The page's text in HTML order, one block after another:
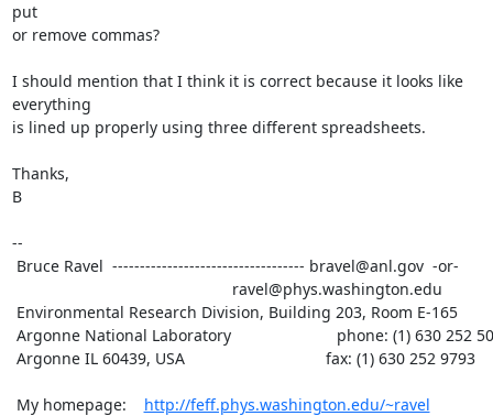
put
or remove commas?
I should mention that I think it is correct because it looks like
everything
is lined up properly using three different spreadsheets.
Thanks,
B
--
My homepage: http://feff.phys.washington.edu/~ravel